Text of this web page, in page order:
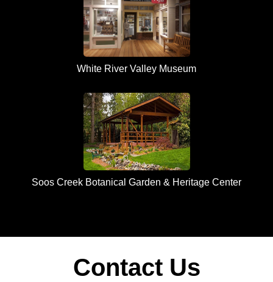
White River Valley Museum
Soos Creek Botanical Garden & Heritage Center
Contact Us